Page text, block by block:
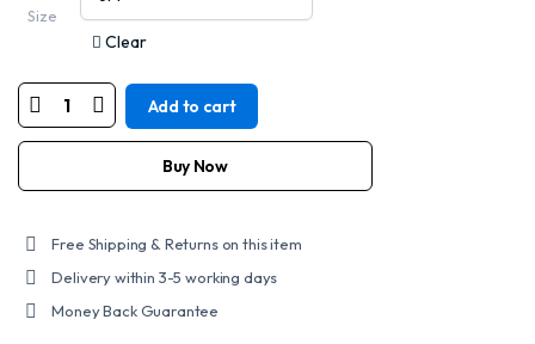
Size
Clear
DS9765
WOMEN’S
15
LEATHER
BOOT
Add to cart
Buy Now
Free Shipping & Returns on this item
Delivery within 3-5 working days
Money Back Guarantee